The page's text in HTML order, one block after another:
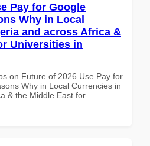
Pay for Google
Why in Local
and across Africa &
Universities in
on Future of 2026 Use Pay for
Why in Local Currencies in
& the Middle East for